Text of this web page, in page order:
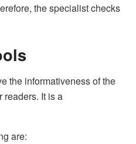
the specialist checks
the informativeness of the
readers. It is a
are: